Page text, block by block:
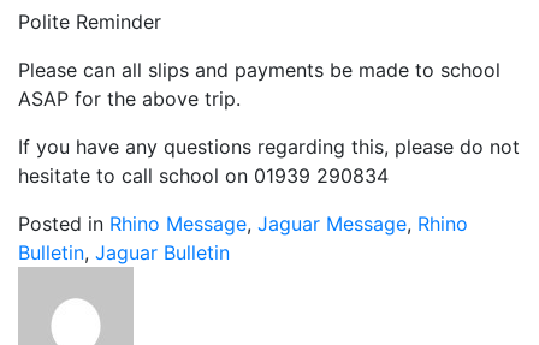
Polite Reminder
Please can all slips and payments be made to school
ASAP for the above trip.
If you have any questions regarding this, please do not
hesitate to call school on 01939 290834
Posted in Rhino Message, Jaguar Message, Rhino
Bulletin, Jaguar Bulletin